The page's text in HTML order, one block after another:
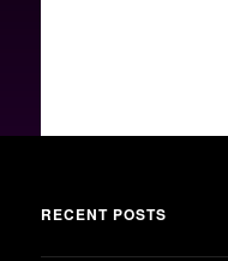
RECENT POSTS